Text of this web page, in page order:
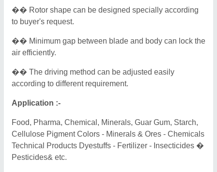
�� Rotor shape can be designed specially according
to buyer's request.
�� Minimum gap between blade and body can lock the
air efficiently.
�� The driving method can be adjusted easily
according to different requirement.
Application :-
Food, Pharma, Chemical, Minerals, Guar Gum, Starch,
Cellulose Pigment Colors - Minerals & Ores - Chemicals
Technical Products Dyestuffs - Fertilizer - Insecticides �
Pesticides& etc.